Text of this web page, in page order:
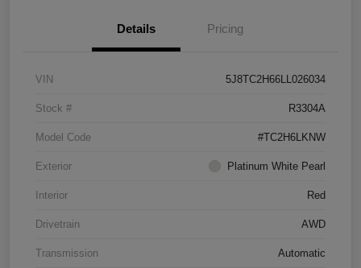
Details Pricing
VIN 5J8TC2H66LL026034
Stock # R3304A
Model Code #TC2H6LKNW
Exterior Platinum White Pearl
Interior Red
Drivetrain AWD
Transmission Automatic